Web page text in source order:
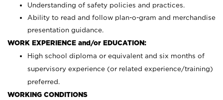
Understanding of safety policies and practices.
Ability to read and follow plan-o-gram and merchandise
presentation guidance.
WORK EXPERIENCE and/or EDUCATION:
High school diploma or equivalent and six months of
supervisory experience (or related experience/training)
preferred.
WORKING CONDITIONS